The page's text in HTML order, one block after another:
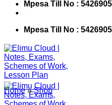
Mpesa Till No : 5426905
Mpesa Till No : 5426905
Home » Shop